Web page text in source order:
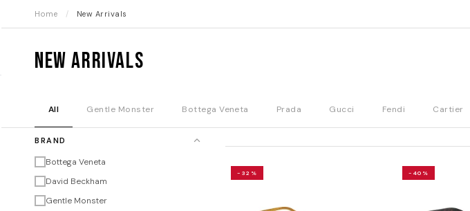
Home / New Arrivals
New Arrivals
All Gentle Monster Bottega Veneta Prada Gucci Fendi Cartier
BRAND
Bottega Veneta
David Beckham
Gentle Monster
-32% -40%